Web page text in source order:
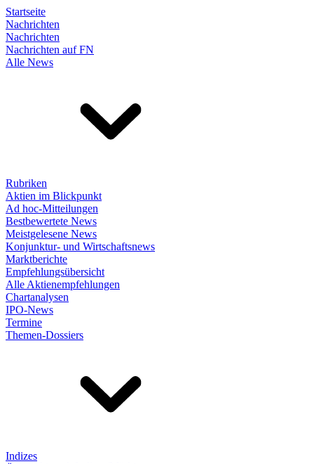
Startseite
Nachrichten
Nachrichten
Nachrichten auf FN
Alle News
Rubriken
Aktien im Blickpunkt
Ad hoc-Mitteilungen
Bestbewertete News
Meistgelesene News
Konjunktur- und Wirtschaftsnews
Marktberichte
Empfehlungsübersicht
Alle Aktienempfehlungen
Chartanalysen
IPO-News
Termine
Themen-Dossiers
Indizes